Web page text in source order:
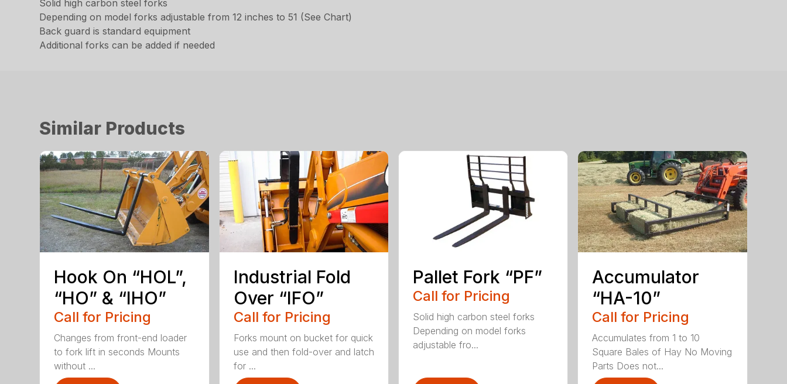
Solid high carbon steel forks
Depending on model forks adjustable from 12 inches to 51 (See Chart)
Back guard is standard equipment
Additional forks can be added if needed
Similar Products
Hook On “HOL”,
“HO” & “IHO”
Call for Pricing
Changes from front-end loader
to fork lift in seconds Mounts
without ...
Industrial Fold
Over “IFO”
Call for Pricing
Forks mount on bucket for quick
use and then fold-over and latch
for ...
Pallet Fork “PF”
Call for Pricing
Solid high carbon steel forks
Depending on model forks
adjustable fro...
Accumulator
“HA-10”
Call for Pricing
Accumulates from 1 to 10
Square Bales of Hay No Moving
Parts Does not...